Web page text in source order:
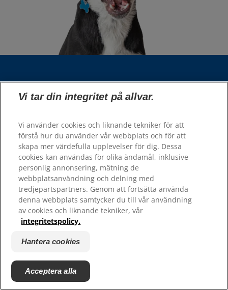
Hill’s Vet
Karriär
Resurser
Kontakta oss
Webbplatskarta
Hill's 100% Nöjdhetsgaranti - konsumenter
Vi tar din integritet på allvar.
Vi använder cookies och liknande tekniker för att
förstå hur du använder vår webbplats och för att
skapa mer värdefulla upplevelser för dig. Dessa
cookies kan användas för olika ändamål, inklusive
personlig annonsering, mätning de
webbplatsanvändning och delning med
tredjepartspartners. Genom att fortsätta använda
denna webbplats samtycker du till vår användning
av cookies och liknande tekniker, vår
integritetspolicy.
Hantera cookies
Acceptera alla